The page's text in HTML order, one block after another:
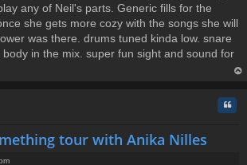
any of Neil's parts. Generic fills for the
she gets more cozy with the songs she will
was there. drums tuned kinda low. snare
in the mix. super fun sight and sound for
tour with Anika Nilles